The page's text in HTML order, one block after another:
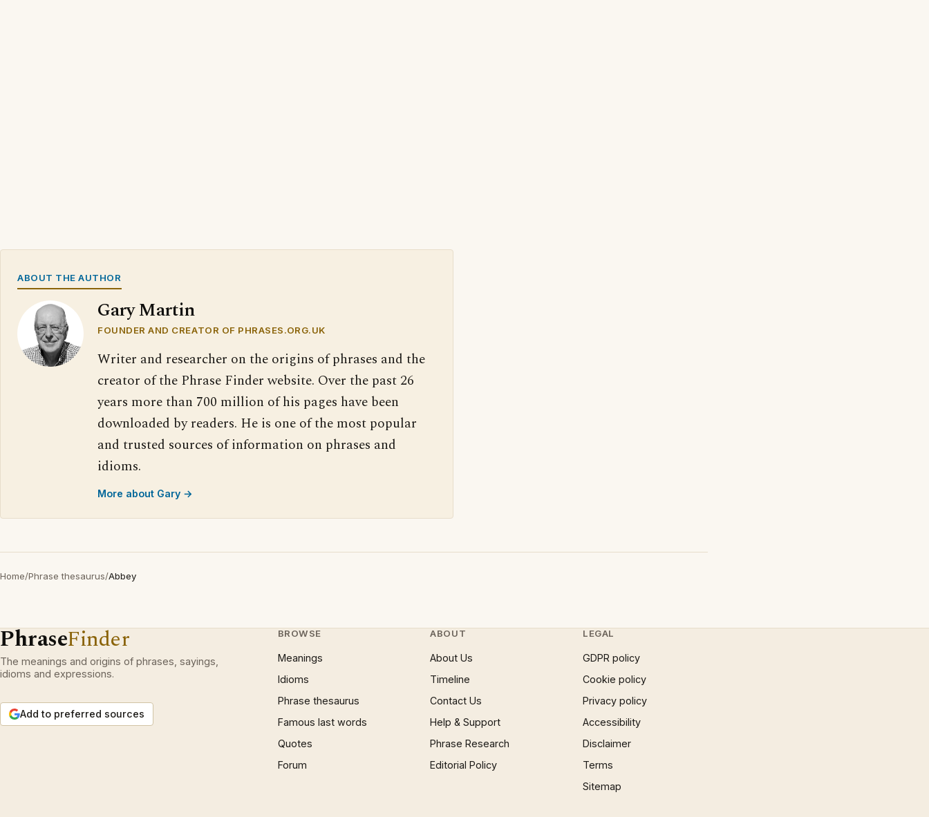
ABOUT THE AUTHOR
Gary Martin
FOUNDER AND CREATOR OF PHRASES.ORG.UK
Writer and researcher on the origins of phrases and the
creator of the Phrase Finder website. Over the past 26
years more than 700 million of his pages have been
downloaded by readers. He is one of the most popular
and trusted sources of information on phrases and
idioms.
More about Gary →
Home/Phrase thesaurus/Abbey
PhraseFinder
The meanings and origins of phrases, sayings,
idioms and expressions.
Add to preferred sources
BROWSE
Meanings
Idioms
Phrase thesaurus
Famous last words
Quotes
Forum
ABOUT
About Us
Timeline
Contact Us
Help & Support
Phrase Research
Editorial Policy
LEGAL
GDPR policy
Cookie policy
Privacy policy
Accessibility
Disclaimer
Terms
Sitemap